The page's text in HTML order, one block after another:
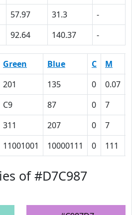
57.97 31.3
-
92.64 140.37 -
Green Blue C M
201 135 0 0.07
C9 87 0 7
311 207 0 7
11001001 10000111 0 111
of #D7C987